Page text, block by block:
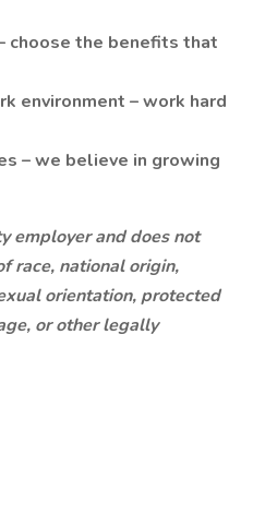
choose the benefits that
environment – work hard
– we believe in growing
employer and does not
race, national origin,
orientation, protected
or other legally